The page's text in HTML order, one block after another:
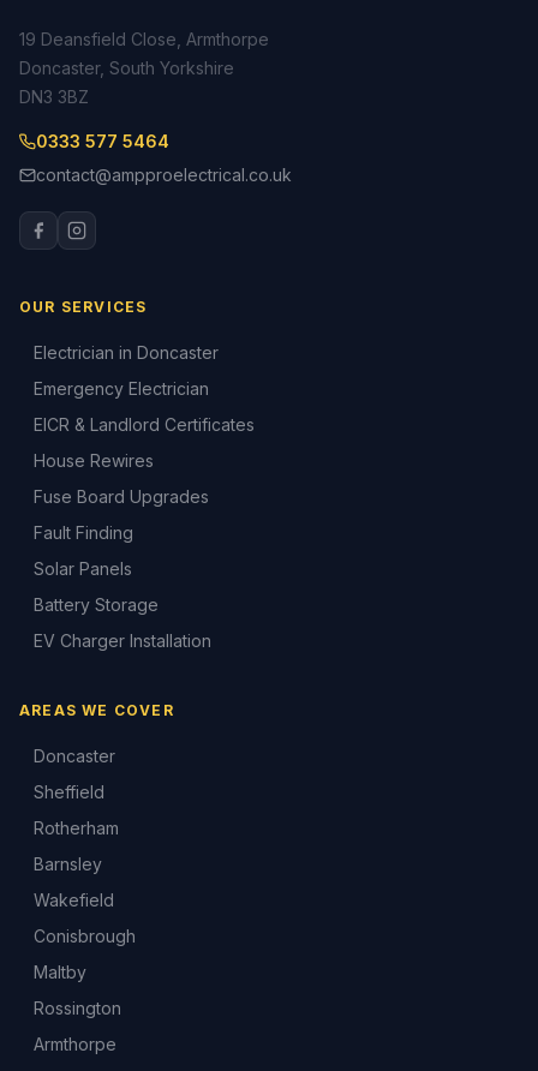
19 Deansfield Close, Armthorpe
Doncaster, South Yorkshire
DN3 3BZ
0333 577 5464
contact@ampproelectrical.co.uk
OUR SERVICES
Electrician in Doncaster
Emergency Electrician
EICR & Landlord Certificates
House Rewires
Fuse Board Upgrades
Fault Finding
Solar Panels
Battery Storage
EV Charger Installation
AREAS WE COVER
Doncaster
Sheffield
Rotherham
Barnsley
Wakefield
Conisbrough
Maltby
Rossington
Armthorpe